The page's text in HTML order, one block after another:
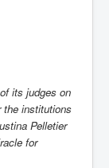
its judges on
the institutions
Pelletier
for